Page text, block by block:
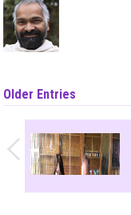
Older Entries